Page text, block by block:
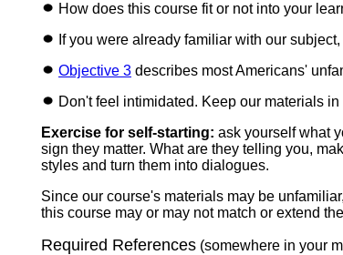
How does this course fit or not into your
If you were already familiar with our
Objective 3 describes most Americans'
Don't feel intimidated. Keep our materials
Exercise for self-starting: ask yourself what
sign they matter. What are they telling you,
styles and turn them into dialogues.
Since our course's materials may be
this course may or may not match or extend
Required References (somewhere in your